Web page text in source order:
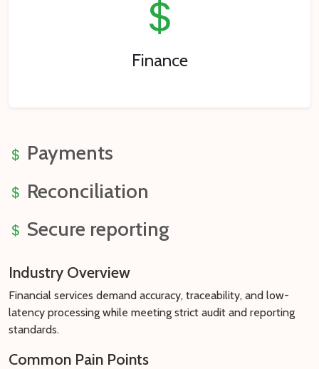
Finance
Payments
Reconciliation
Secure reporting
Industry Overview
Financial services demand accuracy, traceability, and low-
latency processing while meeting strict audit and reporting
standards.
Common Pain Points